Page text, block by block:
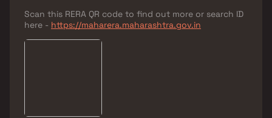
Scan this RERA QR code to find out more or search ID
here - https://maharera.maharashtra.gov.in